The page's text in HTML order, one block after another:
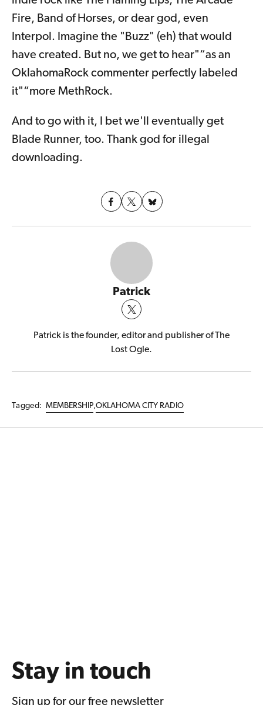
Fire, Band of Horses, or dear god, even
Interpol. Imagine the "Buzz" (eh) that would
have created. But no, we get to hear"“as an
OklahomaRock commenter perfectly labeled
it"“more MethRock.
And to go with it, I bet we'll eventually get
Blade Runner, too. Thank god for illegal
downloading.
Share on
Facebook
Share on
X
(formerly
Twitter)
Share
Patrick
Patrick is the founder, editor and publisher of The
Lost Ogle.
Tagged: MEMBERSHIP,OKLAHOMA CITY RADIO
Stay in touch
Sign up for our free newsletter